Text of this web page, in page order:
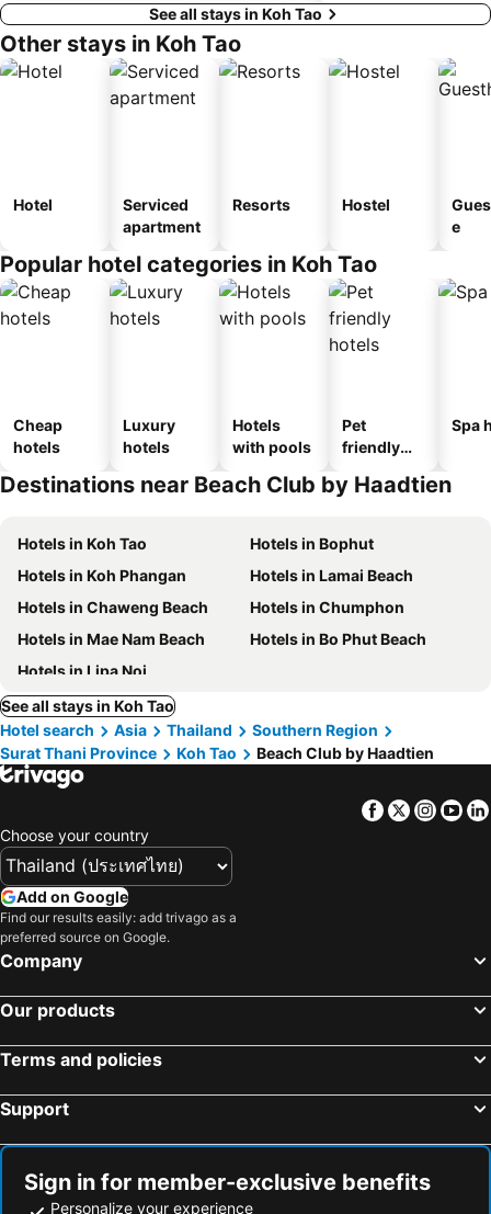
See all stays in Koh Tao
Other stays in Koh Tao
Hotel
Serviced
apartment
Resorts Hostel
e
Popular hotel categories in Koh Tao
Cheap
hotels
Luxury
hotels
Hotels
with pools
Pet
friendly
Spa
Destinations near Beach Club by Haadtien
Hotels in Koh Tao
Hotels in Bophut
Hotels in Koh Phangan
Hotels in Lamai Beach
Hotels in Chaweng Beach
Hotels in Chumphon
Hotels in Mae Nam Beach
Hotels in Bo Phut Beach
Hotels in Lipa Noi
See all stays in Koh Tao
Hotel search
Asia Thailand
Southern Region
Surat Thani Province
Koh Tao Beach Club by Haadtien
Facebook
Twitter
Choose your country
Add on Google
Find our results easily: add trivago as a
preferred source on Google.
Company
Our products
Terms and policies
Support
Sign in for member-exclusive benefits
Personalize your experience